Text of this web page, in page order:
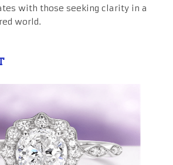
with those seeking clarity in a
world.